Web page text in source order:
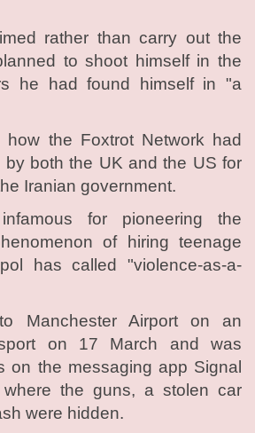
rather than carry out the
to shoot himself in the
he had found himself in "a
the Foxtrot Network had
by both the UK and the US for
Iranian government.
for pioneering the
of hiring teenage
has called "violence-as-a-
Manchester Airport on an
on 17 March and was
on the messaging app Signal
where the guns, a stolen car
were hidden.